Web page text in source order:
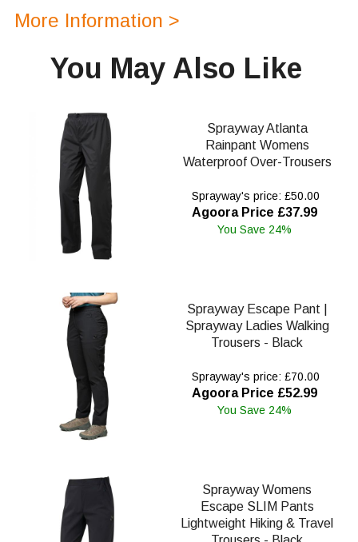
More Information >
You May Also Like
Sprayway Atlanta
Rainpant Womens
Waterproof Over-Trousers
Sprayway's price: £50.00
Agoora Price £37.99
You Save 24%
Sprayway Escape Pant |
Sprayway Ladies Walking
Trousers - Black
Sprayway's price: £70.00
Agoora Price £52.99
You Save 24%
Sprayway Womens
Escape SLIM Pants
Lightweight Hiking & Travel